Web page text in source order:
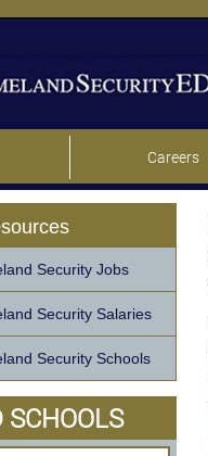
Careers
Security Jobs
Security Salaries
Security Schools
SCHOOLS